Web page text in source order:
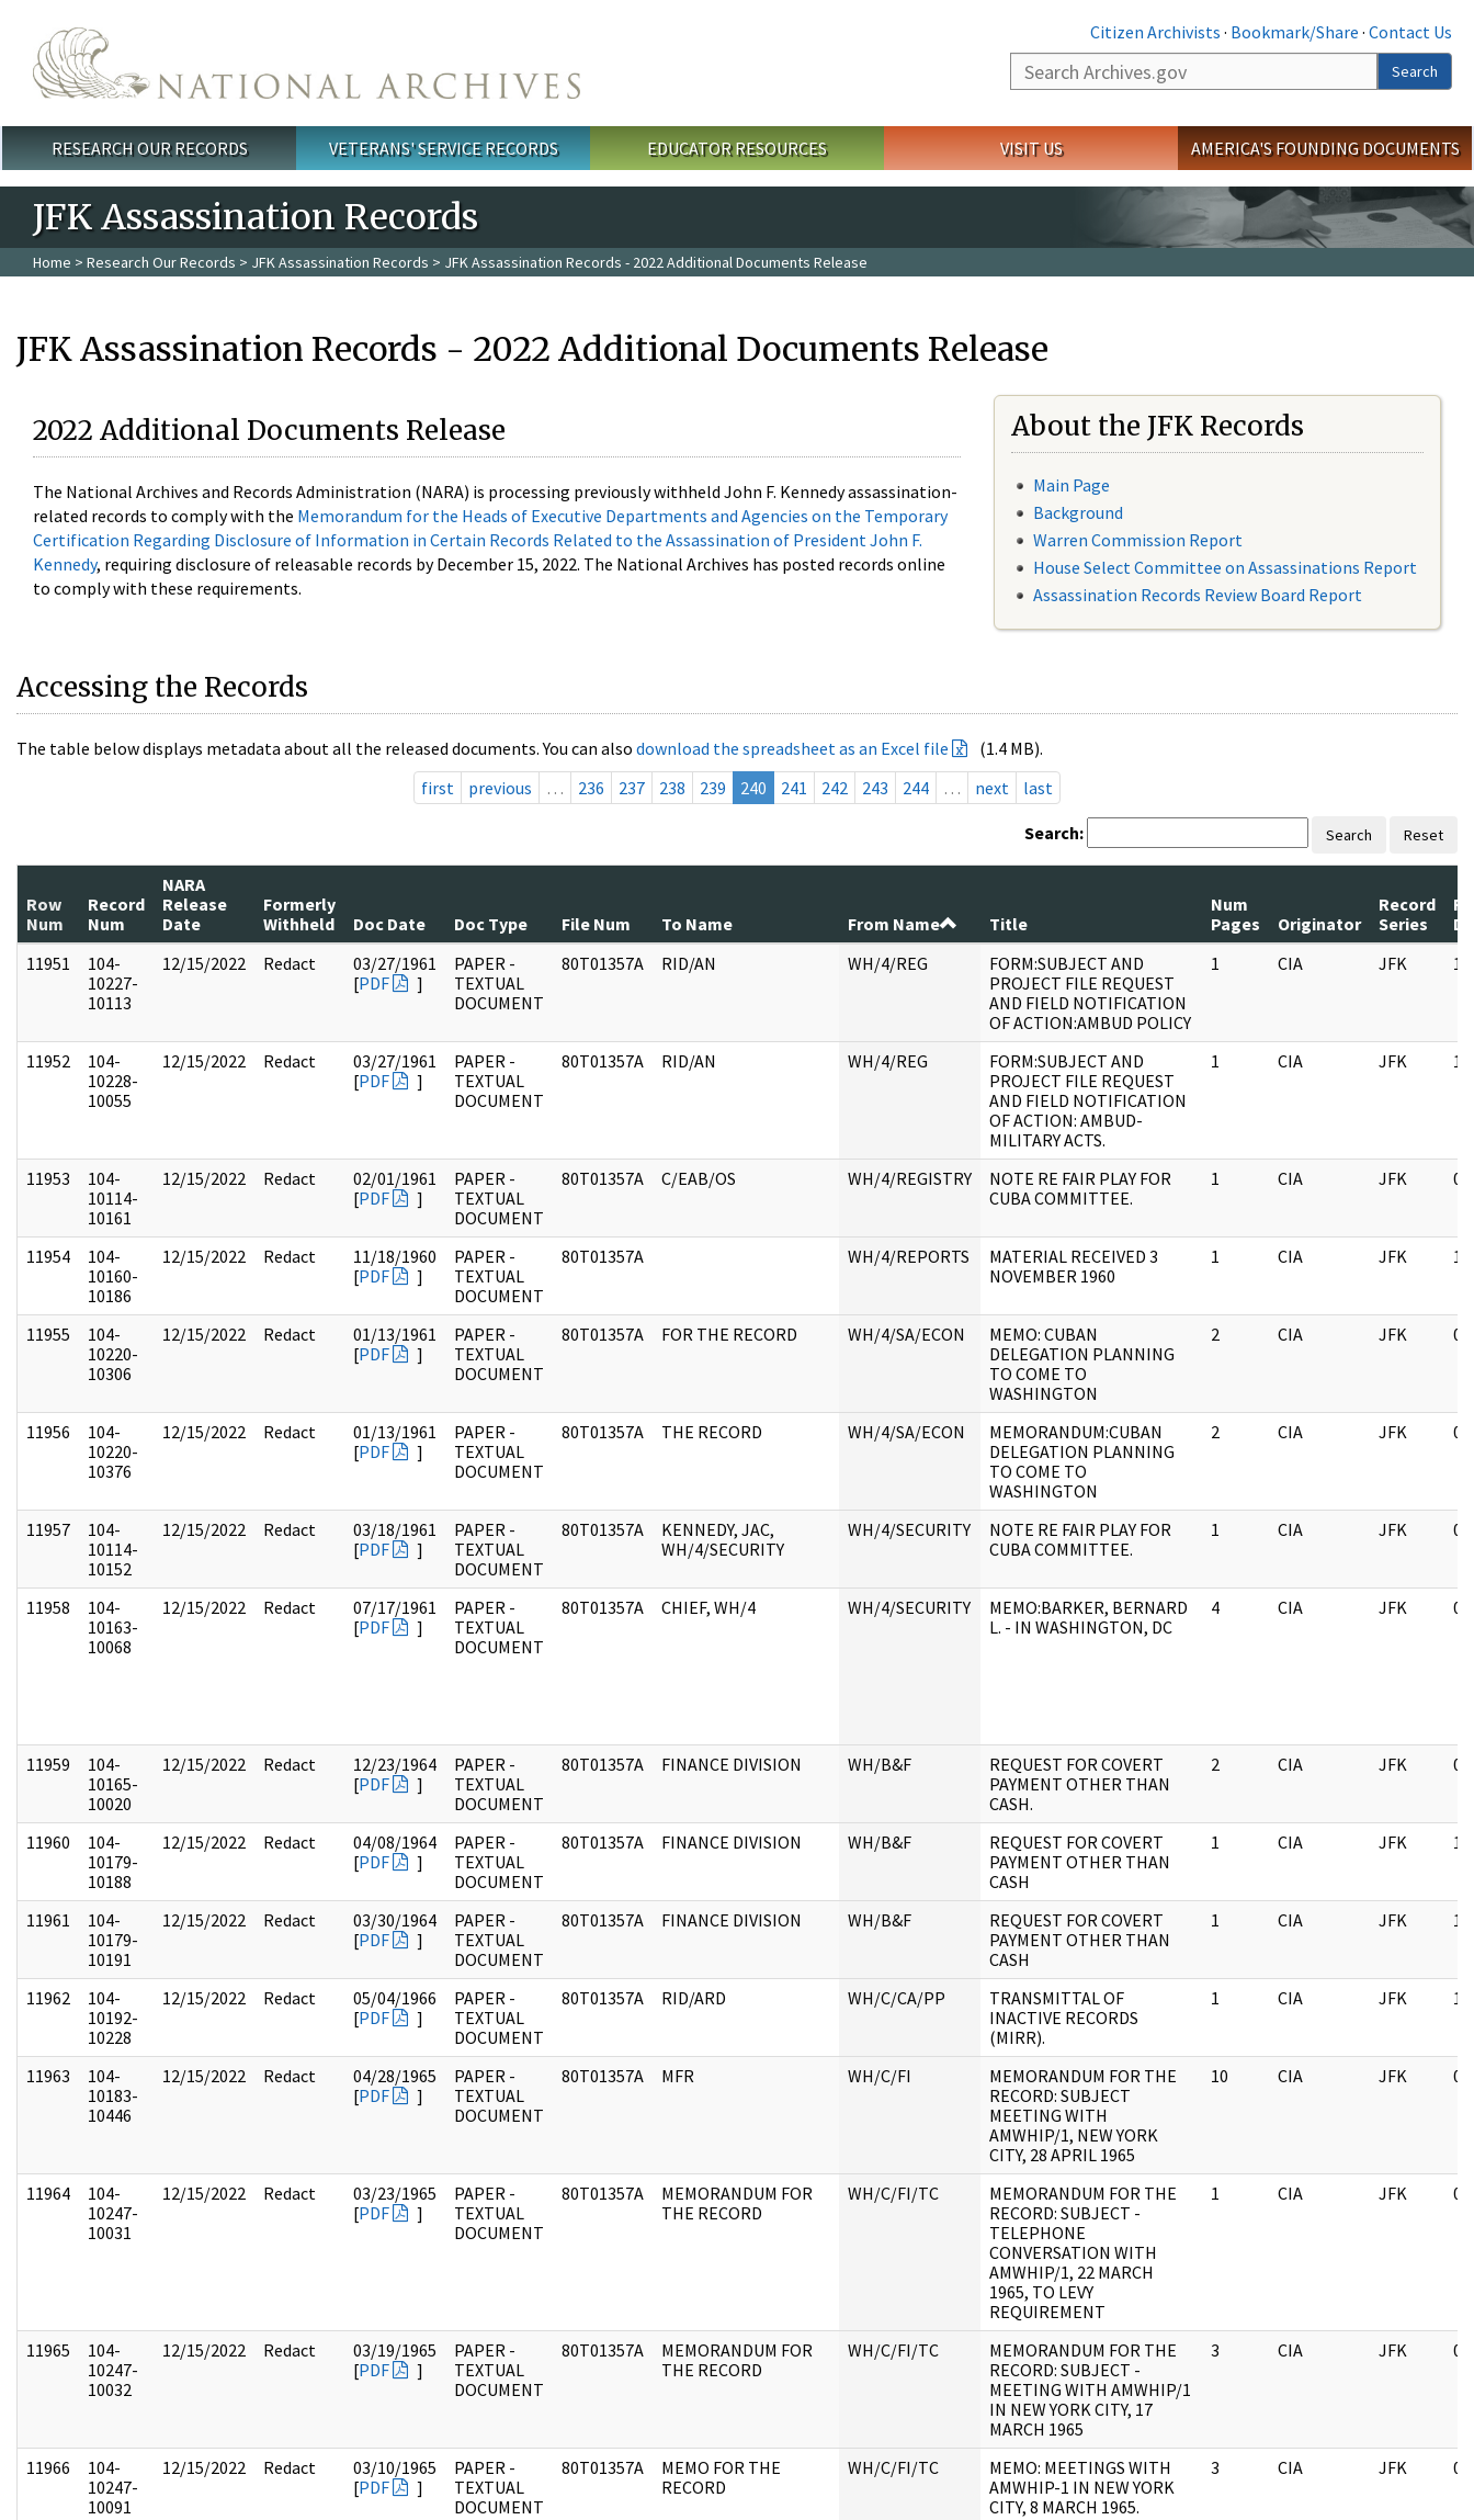
Citizen Archivists · Bookmark/Share · Contact Us
Search
Search
Main menu
RESEARCH OUR RECORDS VETERANS' SERVICE RECORDS EDUCATOR RESOURCES VISIT US AMERICA'S FOUNDING DOCUMENTS
JFK Assassination Records
Home > Research Our Records > JFK Assassination Records > JFK Assassination Records - 2022 Additional Documents Release
JFK Assassination Records - 2022 Additional Documents Release
2022 Additional Documents Release
The National Archives and Records Administration (NARA) is processing previously withheld John F. Kennedy assassination-
related records to comply with the Memorandum for the Heads of Executive Departments and Agencies on the Temporary
Certification Regarding Disclosure of Information in Certain Records Related to the Assassination of President John F.
Kennedy, requiring disclosure of releasable records by December 15, 2022. The National Archives has posted records online
to comply with these requirements.
About the JFK Records
Main Page
Background
Warren Commission Report
House Select Committee on Assassinations Report
Assassination Records Review Board Report
Accessing the Records
The table below displays metadata about all the released documents. You can also download the spreadsheet as an Excel file
(1.4 MB).
first
previous … 236 237 238 239 240 241 242 243 244 … next last
Search: Search Reset
Row
Num
Record
Num
NARA
Release
Date
Formerly
Withheld
Doc Date Doc Type File Num To Name From Name Title
Num
Pages
Originator
Record
Series
11951
104-
10227-
10113
12/15/2022 Redact
03/27/1961
[PDF ]
PAPER -
TEXTUAL
DOCUMENT
80T01357A RID/AN WH/4/REG
FORM:SUBJECT AND
PROJECT FILE REQUEST
AND FIELD NOTIFICATION
OF ACTION:AMBUD POLICY
1 CIA JFK
11952
104-
10228-
10055
12/15/2022 Redact
03/27/1961
[PDF ]
PAPER -
TEXTUAL
DOCUMENT
80T01357A RID/AN WH/4/REG
FORM:SUBJECT AND
PROJECT FILE REQUEST
AND FIELD NOTIFICATION
OF ACTION: AMBUD-
MILITARY ACTS.
1 CIA JFK
11953
104-
10114-
10161
12/15/2022 Redact
02/01/1961
[PDF ]
PAPER -
TEXTUAL
DOCUMENT
80T01357A C/EAB/OS WH/4/REGISTRY
NOTE RE FAIR PLAY FOR
CUBA COMMITTEE.
1 CIA JFK
11954
104-
10160-
10186
12/15/2022 Redact
11/18/1960
[PDF ]
PAPER -
TEXTUAL
DOCUMENT
80T01357A WH/4/REPORTS
MATERIAL RECEIVED 3
NOVEMBER 1960
1 CIA JFK
11955
104-
10220-
10306
12/15/2022 Redact
01/13/1961
[PDF ]
PAPER -
TEXTUAL
DOCUMENT
80T01357A FOR THE RECORD WH/4/SA/ECON
MEMO: CUBAN
DELEGATION PLANNING
TO COME TO
WASHINGTON
2 CIA JFK
11956
104-
10220-
10376
12/15/2022 Redact
01/13/1961
[PDF ]
PAPER -
TEXTUAL
DOCUMENT
80T01357A THE RECORD WH/4/SA/ECON
MEMORANDUM:CUBAN
DELEGATION PLANNING
TO COME TO
WASHINGTON
2 CIA JFK
11957
104-
10114-
10152
12/15/2022 Redact
03/18/1961
[PDF ]
PAPER -
TEXTUAL
DOCUMENT
80T01357A
KENNEDY, JAC,
WH/4/SECURITY
WH/4/SECURITY
NOTE RE FAIR PLAY FOR
CUBA COMMITTEE.
1 CIA JFK
11958
104-
10163-
10068
12/15/2022 Redact
07/17/1961
[PDF ]
PAPER -
TEXTUAL
DOCUMENT
80T01357A CHIEF, WH/4 WH/4/SECURITY
MEMO:BARKER, BERNARD
L. - IN WASHINGTON, DC
4 CIA JFK
11959
104-
10165-
10020
12/15/2022 Redact
12/23/1964
[PDF ]
PAPER -
TEXTUAL
DOCUMENT
80T01357A FINANCE DIVISION WH/B&F
REQUEST FOR COVERT
PAYMENT OTHER THAN
CASH.
2 CIA JFK
11960
104-
10179-
10188
12/15/2022 Redact
04/08/1964
[PDF ]
PAPER -
TEXTUAL
DOCUMENT
80T01357A FINANCE DIVISION WH/B&F
REQUEST FOR COVERT
PAYMENT OTHER THAN
CASH
1 CIA JFK
11961
104-
10179-
10191
12/15/2022 Redact
03/30/1964
[PDF ]
PAPER -
TEXTUAL
DOCUMENT
80T01357A FINANCE DIVISION WH/B&F
REQUEST FOR COVERT
PAYMENT OTHER THAN
CASH
1 CIA JFK
11962
104-
10192-
10228
12/15/2022 Redact
05/04/1966
[PDF ]
PAPER -
TEXTUAL
DOCUMENT
80T01357A RID/ARD WH/C/CA/PP
TRANSMITTAL OF
INACTIVE RECORDS
(MIRR).
1 CIA JFK
11963
104-
10183-
10446
12/15/2022 Redact
04/28/1965
[PDF ]
PAPER -
TEXTUAL
DOCUMENT
80T01357A MFR WH/C/FI
MEMORANDUM FOR THE
RECORD: SUBJECT
MEETING WITH
AMWHIP/1, NEW YORK
CITY, 28 APRIL 1965
10 CIA JFK
11964
104-
10247-
10031
12/15/2022 Redact
03/23/1965
[PDF ]
PAPER -
TEXTUAL
DOCUMENT
80T01357A
MEMORANDUM FOR
THE RECORD
WH/C/FI/TC
MEMORANDUM FOR THE
RECORD: SUBJECT -
TELEPHONE
CONVERSATION WITH
AMWHIP/1, 22 MARCH
1965, TO LEVY
REQUIREMENT
1 CIA JFK
11965
104-
10247-
10032
12/15/2022 Redact
03/19/1965
[PDF ]
PAPER -
TEXTUAL
DOCUMENT
80T01357A
MEMORANDUM FOR
THE RECORD
WH/C/FI/TC
MEMORANDUM FOR THE
RECORD: SUBJECT -
MEETING WITH AMWHIP/1
IN NEW YORK CITY, 17
MARCH 1965
3 CIA JFK
11966
104-
10247-
10091
12/15/2022 Redact
03/10/1965
[PDF ]
PAPER -
TEXTUAL
DOCUMENT
80T01357A
MEMO FOR THE
RECORD
WH/C/FI/TC
MEMO: MEETINGS WITH
AMWHIP-1 IN NEW YORK
CITY, 8 MARCH 1965.
3 CIA JFK